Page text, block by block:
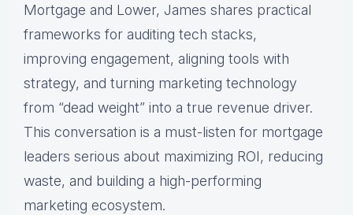
Mortgage and Lower, James shares practical
frameworks for auditing tech stacks,
improving engagement, aligning tools with
strategy, and turning marketing technology
from “dead weight” into a true revenue driver.
This conversation is a must-listen for mortgage
leaders serious about maximizing ROI, reducing
waste, and building a high-performing
marketing ecosystem.